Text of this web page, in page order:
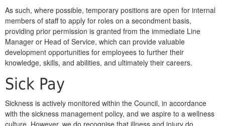
As such, where possible, temporary positions are open for internal
members of staff to apply for roles on a secondment basis,
providing prior permission is granted from the immediate Line
Manager or Head of Service, which can provide valuable
development opportunities for employees to further their
knowledge, skills, and abilities, and ultimately their careers.
Sick Pay
Sickness is actively monitored within the Council, in accordance
with the sickness management policy, and we aspire to a wellness
culture. However, we do recognise that illness and injury do